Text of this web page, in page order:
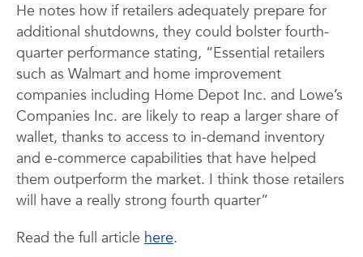
He notes how if retailers adequately prepare for
additional shutdowns, they could bolster fourth-
quarter performance stating, “Essential retailers
such as Walmart and home improvement
companies including Home Depot Inc. and Lowe’s
Companies Inc. are likely to reap a larger share of
wallet, thanks to access to in-demand inventory
and e-commerce capabilities that have helped
them outperform the market. I think those retailers
will have a really strong fourth quarter”
Read the full article here.